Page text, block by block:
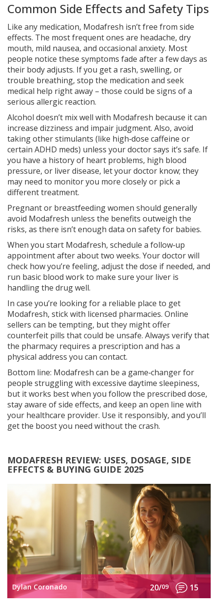
Common Side Effects and Safety Tips
Like any medication, Modafresh isn’t free from side
effects. The most frequent ones are headache, dry
mouth, mild nausea, and occasional anxiety. Most
people notice these symptoms fade after a few days as
their body adjusts. If you get a rash, swelling, or
trouble breathing, stop the medication and seek
medical help right away – those could be signs of a
serious allergic reaction.
Alcohol doesn’t mix well with Modafresh because it can
increase dizziness and impair judgment. Also, avoid
taking other stimulants (like high‑dose caffeine or
certain ADHD meds) unless your doctor says it’s safe. If
you have a history of heart problems, high blood
pressure, or liver disease, let your doctor know; they
may need to monitor you more closely or pick a
different treatment.
Pregnant or breastfeeding women should generally
avoid Modafresh unless the benefits outweigh the
risks, as there isn’t enough data on safety for babies.
When you start Modafresh, schedule a follow‑up
appointment after about two weeks. Your doctor will
check how you’re feeling, adjust the dose if needed, and
run basic blood work to make sure your liver is
handling the drug well.
In case you’re looking for a reliable place to get
Modafresh, stick with licensed pharmacies. Online
sellers can be tempting, but they might offer
counterfeit pills that could be unsafe. Always verify that
the pharmacy requires a prescription and has a
physical address you can contact.
Bottom line: Modafresh can be a game‑changer for
people struggling with excessive daytime sleepiness,
but it works best when you follow the prescribed dose,
stay aware of side effects, and keep an open line with
your healthcare provider. Use it responsibly, and you’ll
get the boost you need without the crash.
MODAFRESH REVIEW: USES, DOSAGE, SIDE
EFFECTS & BUYING GUIDE 2025
Dylan Coronado 20/09 15